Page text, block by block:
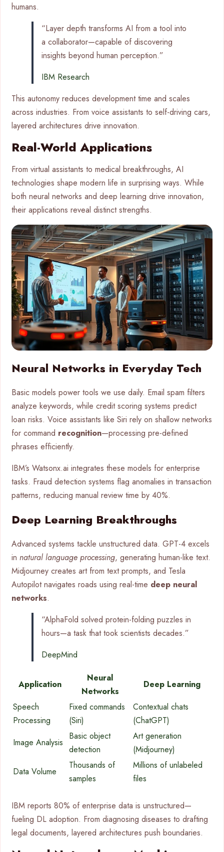
humans.
“Layer depth transforms AI from a tool into
a collaborator—capable of discovering
insights beyond human perception.”
IBM Research
This autonomy reduces development time and scales
across industries. From voice assistants to self-driving cars,
layered architectures drive innovation.
Real-World Applications
From virtual assistants to medical breakthroughs, AI
technologies shape modern life in surprising ways. While
both neural networks and deep learning drive innovation,
their applications reveal distinct strengths.
Neural Networks in Everyday Tech
Basic models power tools we use daily. Email spam filters
analyze keywords, while credit scoring systems predict
loan risks. Voice assistants like Siri rely on shallow networks
for command recognition—processing pre-defined
phrases efficiently.
IBM’s Watsonx.ai integrates these models for enterprise
tasks. Fraud detection systems flag anomalies in transaction
patterns, reducing manual review time by 40%.
Deep Learning Breakthroughs
Advanced systems tackle unstructured data. GPT-4 excels
in natural language processing, generating human-like text.
Midjourney creates art from text prompts, and Tesla
Autopilot navigates roads using real-time deep neural
networks.
“AlphaFold solved protein-folding puzzles in
hours—a task that took scientists decades.”
DeepMind
Application
Neural
Networks
Deep Learning
Speech
Processing
Fixed commands
(Siri)
Contextual chats
(ChatGPT)
Image Analysis
Basic object
detection
Art generation
(Midjourney)
Data Volume
Thousands of
samples
Millions of unlabeled
files
IBM reports 80% of enterprise data is unstructured—
fueling DL adoption. From diagnosing diseases to drafting
legal documents, layered architectures push boundaries.